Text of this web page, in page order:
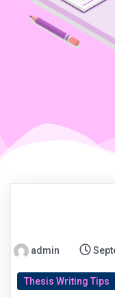
admin
Thesis Writing Tips